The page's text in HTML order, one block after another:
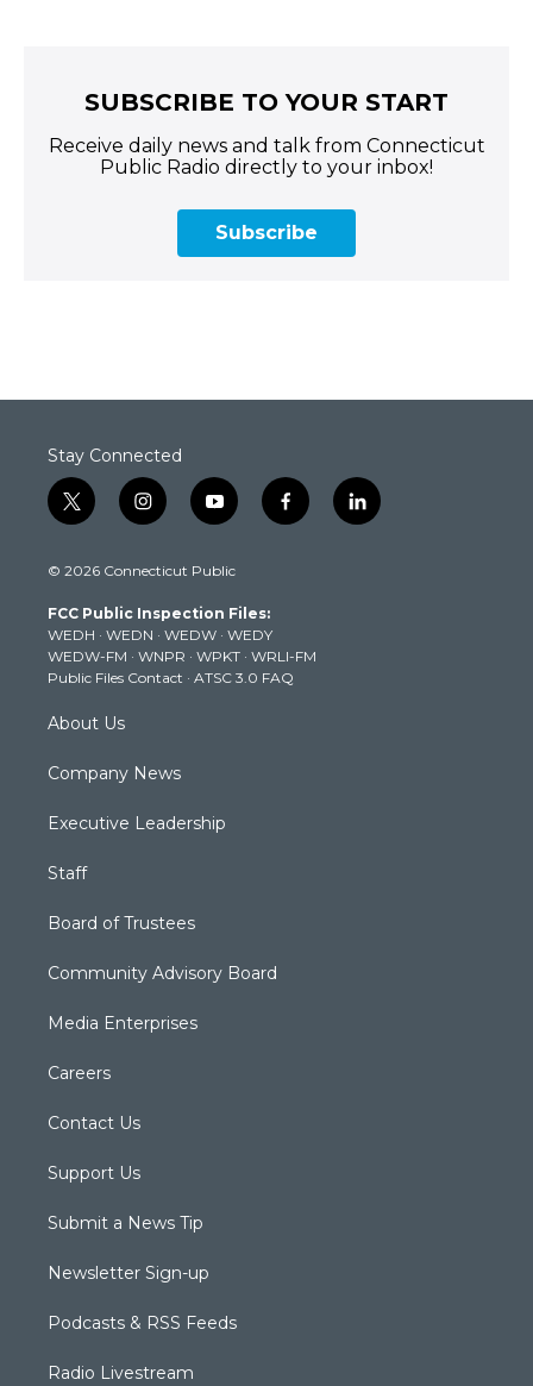
SUBSCRIBE TO YOUR START
Receive daily news and talk from Connecticut
Public Radio directly to your inbox!
Subscribe
Stay Connected
t
w
t
e
r
i
n
t
g
r
a
m
y
o
t
b
e
f
a
k
l
i
© 2026 Connecticut Public
FCC Public Inspection Files:
WEDH · WEDN · WEDW · WEDY
WEDW-FM · WNPR · WPKT · WRLI-FM
Public Files Contact · ATSC 3.0 FAQ
About Us
Company News
Executive Leadership
Staff
Board of Trustees
Community Advisory Board
Media Enterprises
Careers
Contact Us
Support Us
Submit a News Tip
Newsletter Sign-up
Podcasts & RSS Feeds
Radio Livestream